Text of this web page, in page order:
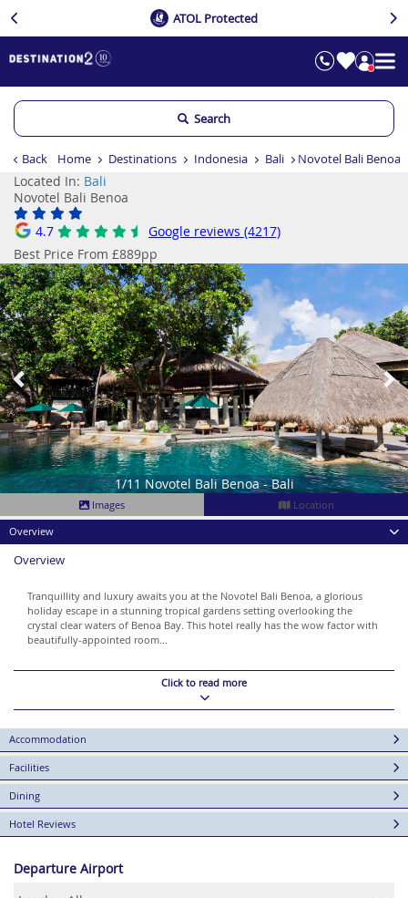
ATOL Protected
Search
Back Home Destinations Indonesia Bali Novotel Bali Benoa
Located In: Bali
Novotel Bali Benoa
4.7
Google reviews (4217)
Best Price From £889pp
1/11 Novotel Bali Benoa - Bali
Previous
Images
Location
Overview
Overview
Tranquillity and luxury awaits you at the Novotel Bali Benoa, a glorious
holiday escape in a stunning tropical gardens setting overlooking the
crystal clear waters of Benoa Bay. This hotel really has the wow factor with
beautifully-appointed room...
Click to read more
Accommodation
Facilities
Dining
Hotel Reviews
Departure Airport